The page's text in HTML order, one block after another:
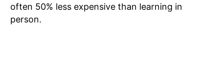
often 50% less expensive than learning in
person.